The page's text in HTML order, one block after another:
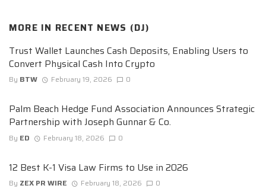
MORE IN RECENT NEWS (DJ)
Trust Wallet Launches Cash Deposits, Enabling Users to
Convert Physical Cash Into Crypto
By BTW February 19, 2026 0
Palm Beach Hedge Fund Association Announces Strategic
Partnership with Joseph Gunnar & Co.
By ED February 18, 2026 0
12 Best K-1 Visa Law Firms to Use in 2026
By ZEX PR WIRE February 18, 2026 0